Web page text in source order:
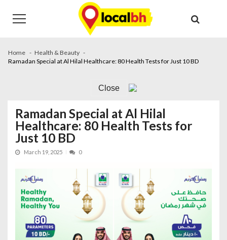
navigation
content
Home
Health & Beauty
Ramadan Special at Al Hilal Healthcare: 80 Health Tests for Just 10 BD
Close
Ramadan Special at Al Hilal
Healthcare: 80 Health Tests for
Just 10 BD
March 19, 2025 0